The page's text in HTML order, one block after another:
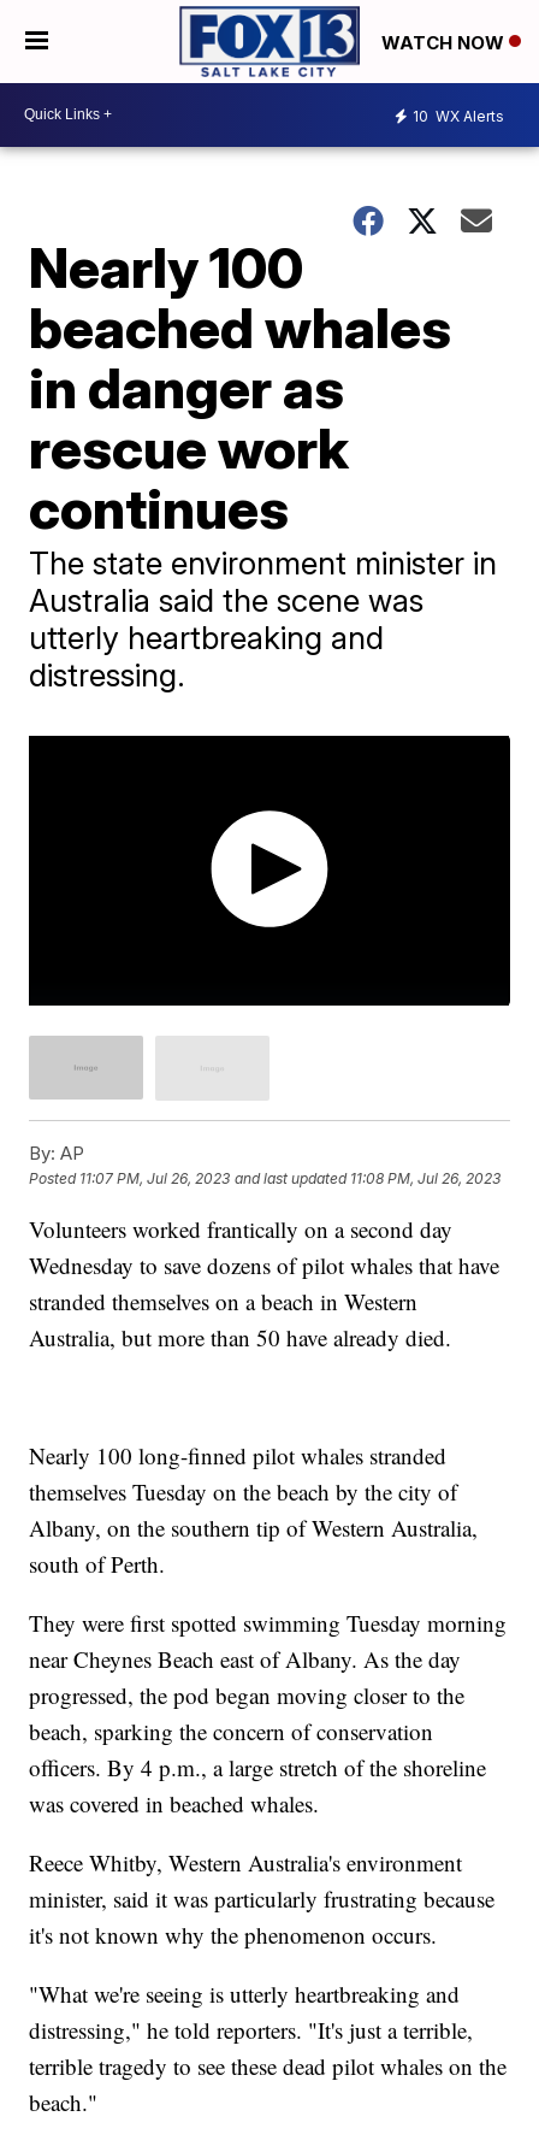
WATCH NOW
10 WX Alerts
Nearly 100
beached whales
in danger as
rescue work
continues
The state environment minister in
Australia said the scene was
utterly heartbreaking and
distressing.
By: AP
Posted 11:07 PM, Jul 26, 2023 and last updated 11:08 PM, Jul 26, 2023
Volunteers worked frantically on a second day
Wednesday to save dozens of pilot whales that have
stranded themselves on a beach in Western
Australia, but more than 50 have already died.
Nearly 100 long-finned pilot whales stranded
themselves Tuesday on the beach by the city of
Albany, on the southern tip of Western Australia,
south of Perth.
They were first spotted swimming Tuesday morning
near Cheynes Beach east of Albany. As the day
progressed, the pod began moving closer to the
beach, sparking the concern of conservation
officers. By 4 p.m., a large stretch of the shoreline
was covered in beached whales.
Reece Whitby, Western Australia's environment
minister, said it was particularly frustrating because
it's not known why the phenomenon occurs.
"What we're seeing is utterly heartbreaking and
distressing," he told reporters. "It's just a terrible,
terrible tragedy to see these dead pilot whales on the
beach."